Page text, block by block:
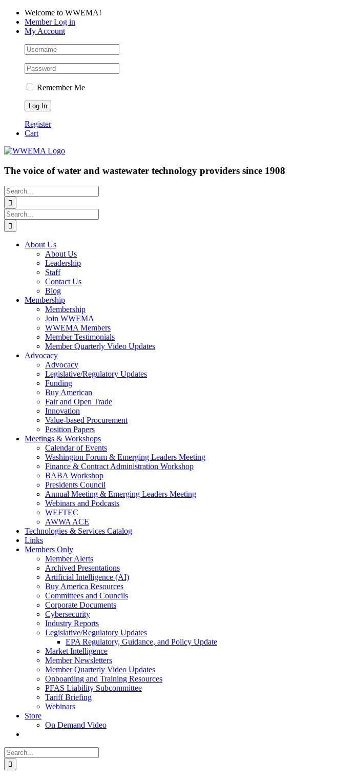
Skip
content
Facebook
LinkedIn
YouTubeWelcome to WWEMA!
Member Log in
My Account
Remember Me
Register
Cart
The voice of water and wastewater technology providers since 1908
Search
for:
Search
for:
About Us
About Us
Leadership
Staff
Contact Us
Blog
Membership
Membership
Join WWEMA
WWEMA Members
Member Testimonials
Member Quarterly Video Updates
Advocacy
Advocacy
Legislative/Regulatory Updates
Funding
Buy American
Fair and Open Trade
Innovation
Value-based Procurement
Position Papers
Meetings & Workshops
Calendar of Events
Washington Forum & Emerging Leaders Meeting
Finance & Contract Administration Workshop
BABA Workshop
Presidents Council
Annual Meeting & Emerging Leaders Meeting
Webinars and Podcasts
WEFTEC
AWWA ACE
Technologies & Services Catalog
Links
Members Only
Member Alerts
Archived Presentations
Artificial Intelligence (AI)
Buy America Resources
Committees and Councils
Corporate Documents
Cybersecurity
Industry Reports
Legislative/Regulatory Updates
EPA Regulatory, Guidance, and Policy Update
Market Intelligence
Member Newsletters
Member Quarterly Video Updates
Onboarding and Training Resources
PFAS Liability Subcommittee
Tariff Briefing
Webinars
Store
On Demand Video
Search
for: